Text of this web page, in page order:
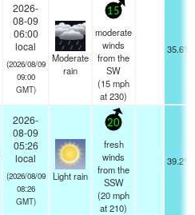
2026-
08-09
06:00
local
(2026/08/09
09:00
GMT)
Moderate
rain
15
moderate
winds
from the
SW
(15mph
at 230)
35.6°F
2026-
08-09
05:26
local
(2026/08/09
08:26
GMT)
Light rain
20
fresh
winds
from the
SSW
(20mph
at 210)
39.2°F